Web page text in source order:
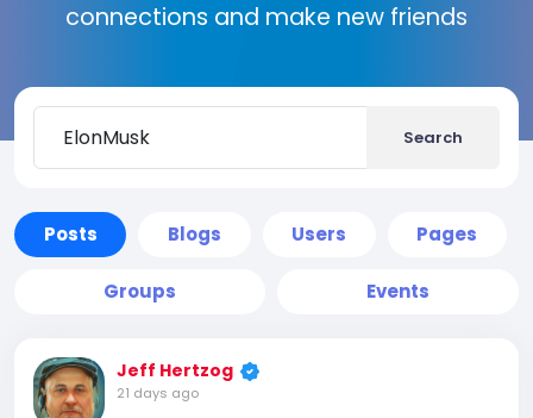
connections and make new friends
Search
Posts Blogs Users Pages
Groups Events
Jeff Hertzog
21 days ago